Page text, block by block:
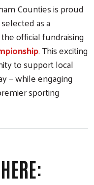
Counties is proud
as a
official fundraising
. This exciting
to support local
— while engaging
sporting